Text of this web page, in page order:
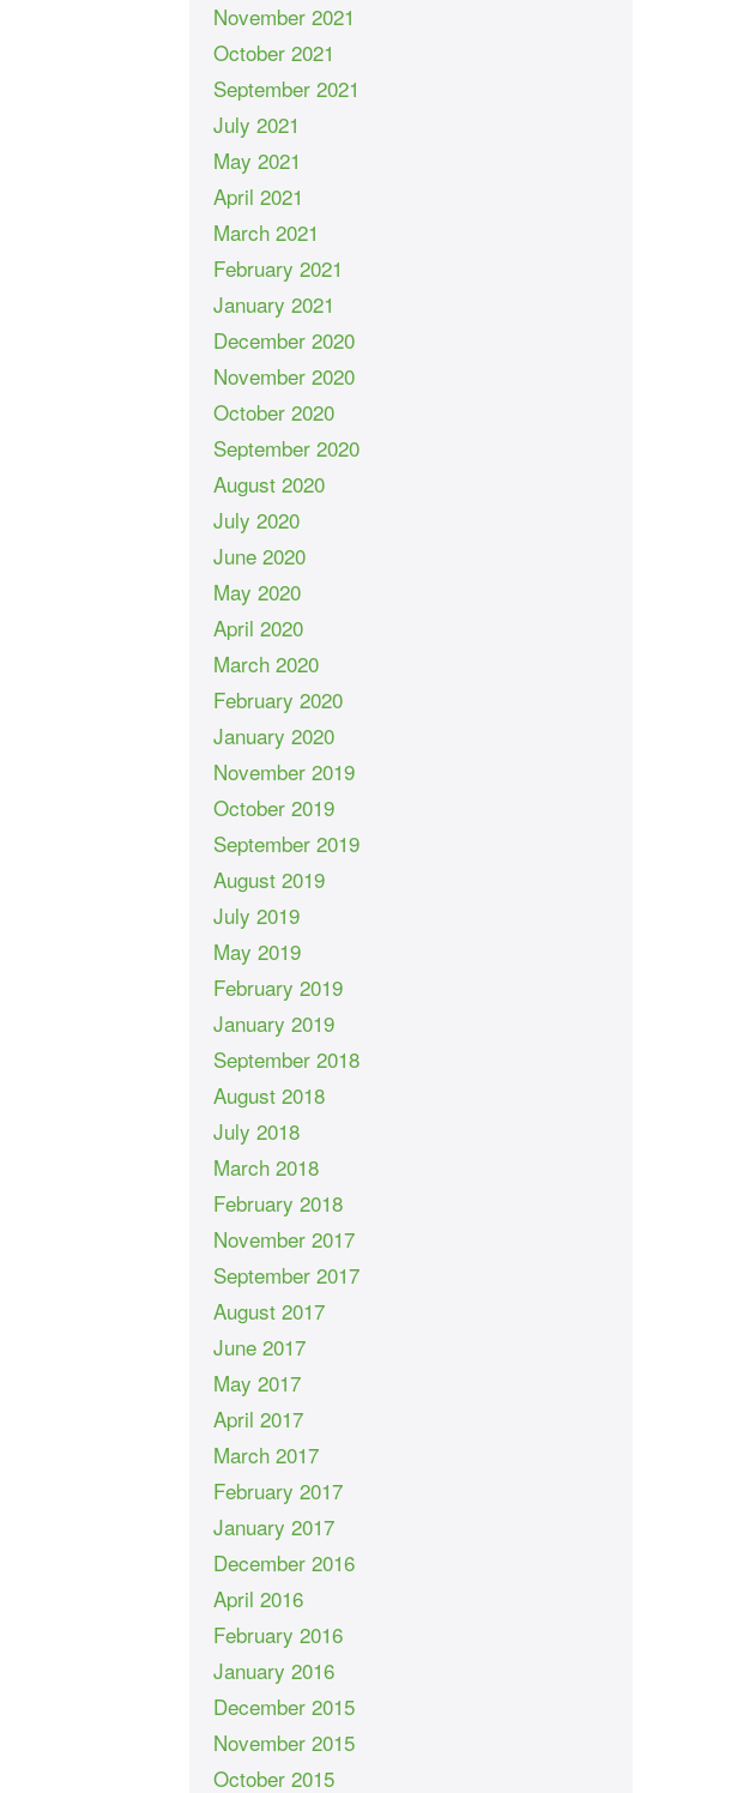
November 2021
October 2021
September 2021
July 2021
May 2021
April 2021
March 2021
February 2021
January 2021
December 2020
November 2020
October 2020
September 2020
August 2020
July 2020
June 2020
May 2020
April 2020
March 2020
February 2020
January 2020
November 2019
October 2019
September 2019
August 2019
July 2019
May 2019
February 2019
January 2019
September 2018
August 2018
July 2018
March 2018
February 2018
November 2017
September 2017
August 2017
June 2017
May 2017
April 2017
March 2017
February 2017
January 2017
December 2016
April 2016
February 2016
January 2016
December 2015
November 2015
October 2015